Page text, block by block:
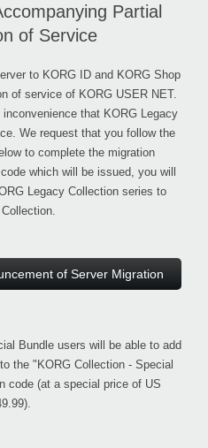
Partial
of Service
to KORG ID and KORG Shop
of service of KORG USER NET.
that KORG Legacy
We request that you follow the
to complete the migration
which will be issued, you will
Legacy Collection series to
of Server Migration
Bundle users will be able to add
the "KORG Collection - Special
code (at a special price of US